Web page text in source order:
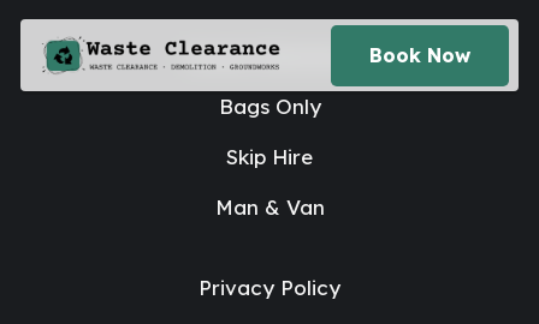
Book Now
House Clearance
Bags Only
Skip Hire
Man & Van
Privacy Policy